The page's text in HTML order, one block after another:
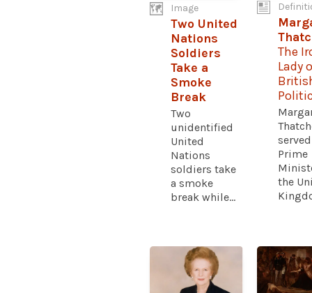
Image
Two United
Nations
Soldiers
Take a
Smoke
Break
Two
unidentified
United
Nations
soldiers take
a smoke
break while...
The
Lady
Prime
the